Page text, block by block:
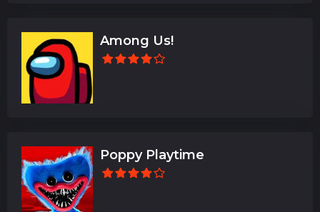
Among Us!
Poppy Playtime